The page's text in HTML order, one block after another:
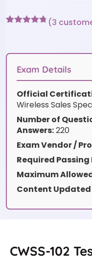
customer
(3
Exam Details
Official
Wireless Sales
Number of
Answers:220
Exam Vendor /
Required Passing
Maximum
Content Updated
CWSS-102